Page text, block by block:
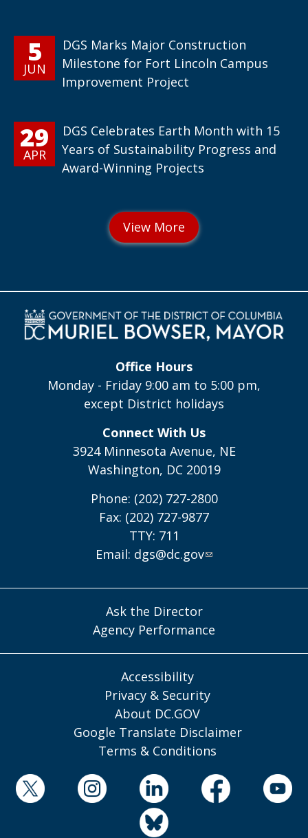
5
JUN
DGS Marks Major Construction
Milestone for Fort Lincoln Campus
Improvement Project
29
APR
DGS Celebrates Earth Month with 15
Years of Sustainability Progress and
Award-Winning Projects
Office Hours
Monday - Friday 9:00 am to 5:00 pm,
except District holidays
Connect With Us
3924 Minnesota Avenue, NE
Washington, DC 20019
Phone: (202) 727-2800
Fax: (202) 727-9877
TTY: 711
Email: dgs@dc.gov
Ask the Director
Agency Performance
Accessibility
Privacy & Security
About DC.GOV
Google Translate Disclaimer
Terms & Conditions